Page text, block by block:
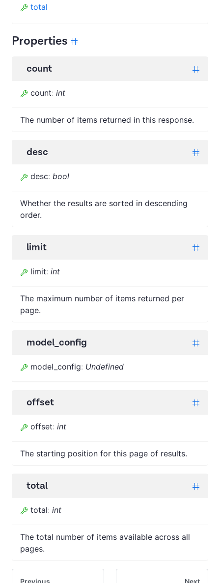
total
Properties
count
count: int
The number of items returned in this response.
desc
desc: bool
Whether the results are sorted in descending
order.
limit
limit: int
The maximum number of items returned per
page.
model_config
model_config: Undefined
offset
offset: int
The starting position for this page of results.
total
total: int
The total number of items available across all
pages.
Previous Next